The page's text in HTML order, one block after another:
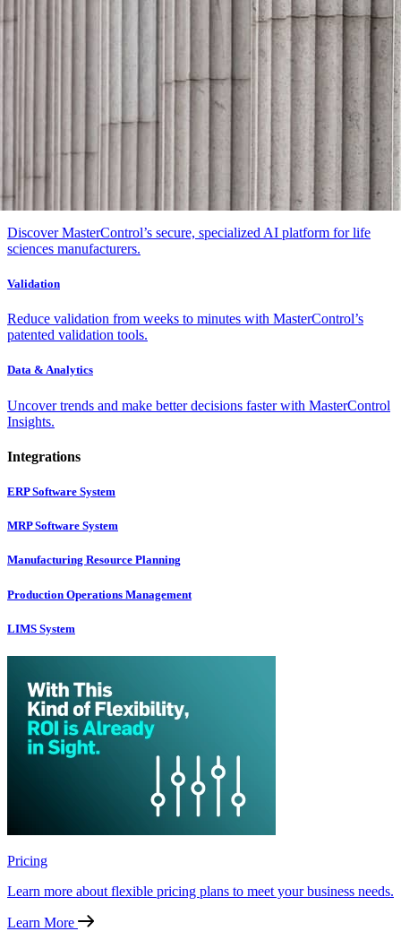
Platform & AI
Platform & AI
Innovative, compliant architecture connecting your quality,
manufacturing, and asset management.
AI
Discover MasterControl’s secure, specialized AI platform for life
sciences manufacturers.
Validation
Reduce validation from weeks to minutes with MasterControl’s
patented validation tools.
Data & Analytics
Uncover trends and make better decisions faster with MasterControl
Insights.
Integrations
ERP Software System
MRP Software System
Manufacturing Resource Planning
Production Operations Management
LIMS System
Pricing
Learn more about flexible pricing plans to meet your business needs.
Learn More